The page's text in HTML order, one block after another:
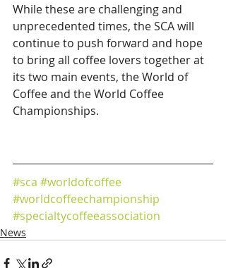
While these are challenging and
unprecedented times, the SCA will
continue to push forward and hope
to bring all coffee lovers together at
its two main events, the World of
Coffee and the World Coffee
Championships.
#sca #worldofcoffee
#worldcoffeechampionship
#specialtycoffeeassociation
News